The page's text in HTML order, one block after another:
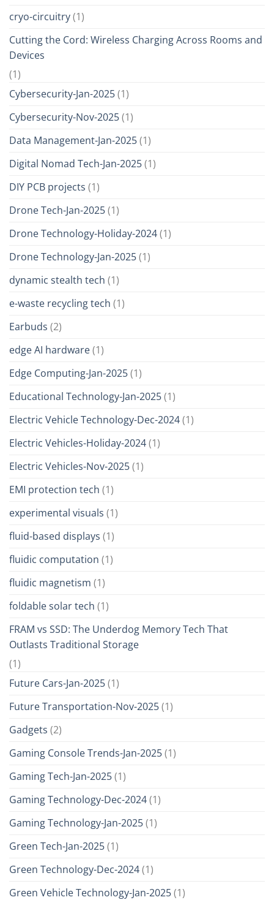
cryo-circuitry(1)
Cutting the Cord: Wireless Charging Across Rooms and
Devices
(1)
Cybersecurity-Jan-2025(1)
Cybersecurity-Nov-2025(1)
Data Management-Jan-2025(1)
Digital Nomad Tech-Jan-2025(1)
DIY PCB projects (1)
Drone Tech-Jan-2025(1)
Drone Technology-Holiday-2024(1)
Drone Technology-Jan-2025(1)
dynamic stealth tech (1)
e-waste recycling tech (1)
Earbuds (2)
edge AI hardware(1)
Edge Computing-Jan-2025(1)
Educational Technology-Jan-2025(1)
Electric Vehicle Technology-Dec-2024(1)
Electric Vehicles-Holiday-2024(1)
Electric Vehicles-Nov-2025(1)
EMI protection tech (1)
experimental visuals (1)
fluid-based displays (1)
fluidic computation (1)
fluidic magnetism (1)
foldable solar tech (1)
FRAM vs SSD: The Underdog Memory Tech That
Outlasts Traditional Storage
(1)
Future Cars-Jan-2025(1)
Future Transportation-Nov-2025(1)
Gadgets (2)
Gaming Console Trends-Jan-2025(1)
Gaming Tech-Jan-2025(1)
Gaming Technology-Dec-2024(1)
Gaming Technology-Jan-2025(1)
Green Tech-Jan-2025(1)
Green Technology-Dec-2024(1)
Green Vehicle Technology-Jan-2025(1)